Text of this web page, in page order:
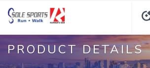
PRODUCT DETAILS